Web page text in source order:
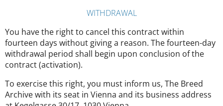
WITHDRAWAL
You have the right to cancel this contract within
fourteen days without giving a reason. The fourteen-day
withdrawal period shall begin upon conclusion of the
contract (activation).
To exercise this right, you must inform us, The Breed
Archive with its seat in Vienna and its business address